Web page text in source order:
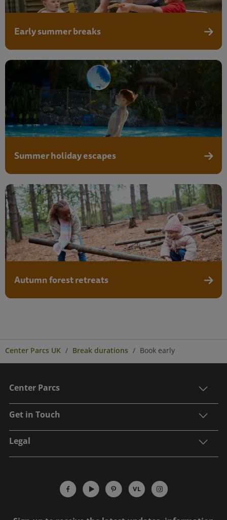
Early summer breaks Early
Summer holiday escapes
Autumn forest retreats
Center Parcs UK Break durations Book early
Center Parcs
Get in Touch
Legal